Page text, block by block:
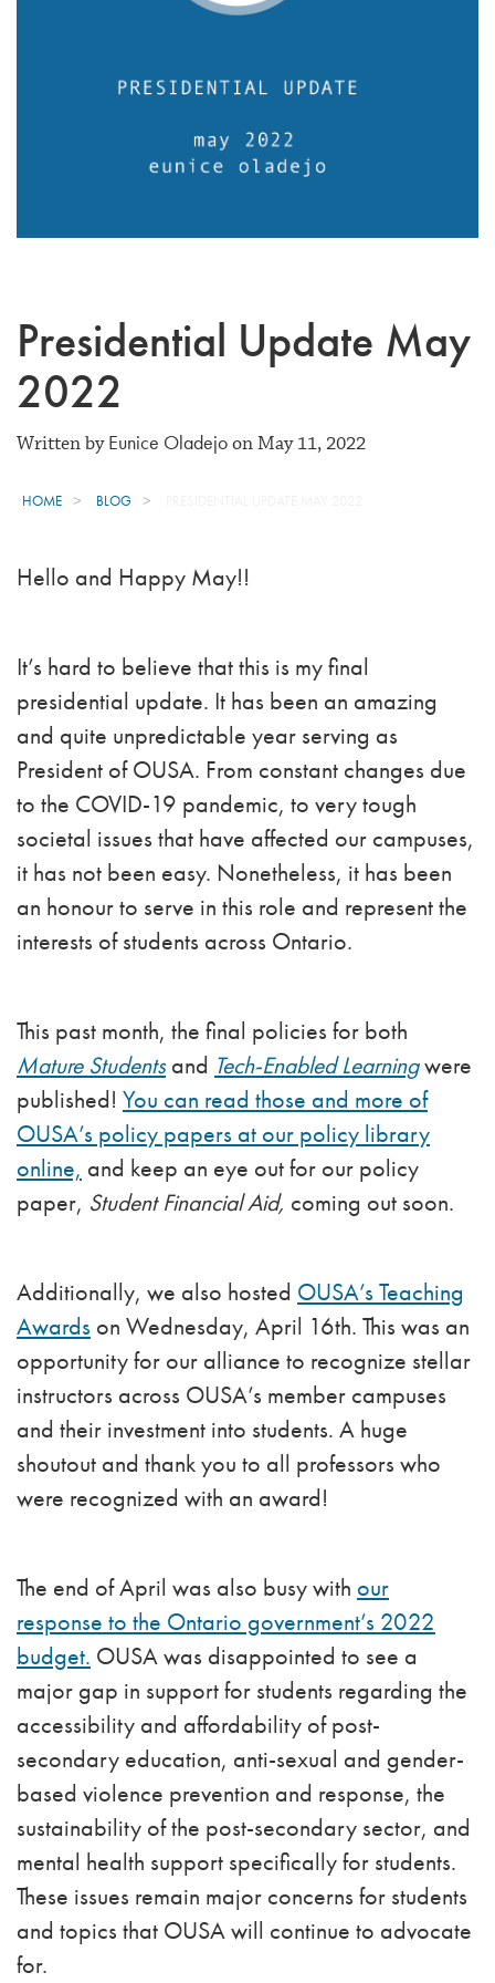
Presidential Update May
2022
Written byEunice Oladejoon May 11, 2022
HOME BLOG
Hello and Happy May!!
It’s hard to believe that this is my final
presidential update. It has been an amazing
and quite unpredictable year serving as
President of OUSA. From constant changes due
to the COVID-19 pandemic, to very tough
societal issues that have affected our campuses,
it has not been easy. Nonetheless, it has been
an honour to serve in this role and represent the
interests of students across Ontario.
This past month, the final policies for both
Mature Studentsand Tech-Enabled Learningwere
published! You can read those and more of
OUSA’s policy papers at our policy library
online, and keep an eye out for our policy
paper, Student Financial Aid, coming out soon.
Additionally, we also hosted OUSA’s Teaching
Awards on Wednesday, April 16th. This was an
opportunity for our alliance to recognize stellar
instructors across OUSA’s member campuses
and their investment into students. A huge
shoutout and thank you to all professors who
were recognized with an award!
The end of April was also busy with our
response to the Ontario government’s 2022
budget. OUSA was disappointed to see a
major gap in support for students regarding the
accessibility and affordability of post-
secondary education, anti-sexual and gender-
based violence prevention and response, the
sustainability of the post-secondary sector, and
mental health support specifically for students.
These issues remain major concerns for students
and topics that OUSA will continue to advocate
for.